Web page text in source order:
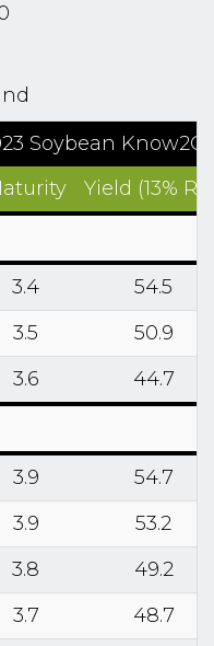
Soybean
Yield (13%
3.4
54.5
3.5
50.9
3.6 44.7
3.9
54.7
3.9
53.2
3.8
49.2
3.7
48.7